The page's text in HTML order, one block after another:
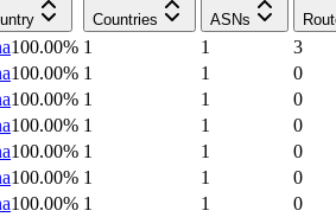
Countries ASNs
100.00% 1 1
3
100.00% 1 1
0
100.00% 1 1
0
100.00% 1 1
0
100.00% 1 1
0
100.00% 1 1
0
100.00% 1 1
0